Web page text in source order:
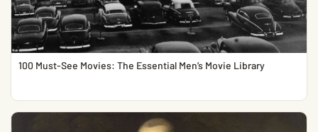
100 Must-See Movies: The Essential Men’s Movie Library